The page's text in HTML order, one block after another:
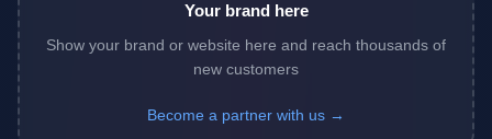
Your brand here
Show your brand or website here and reach thousands of
new customers
Become a partner with us →